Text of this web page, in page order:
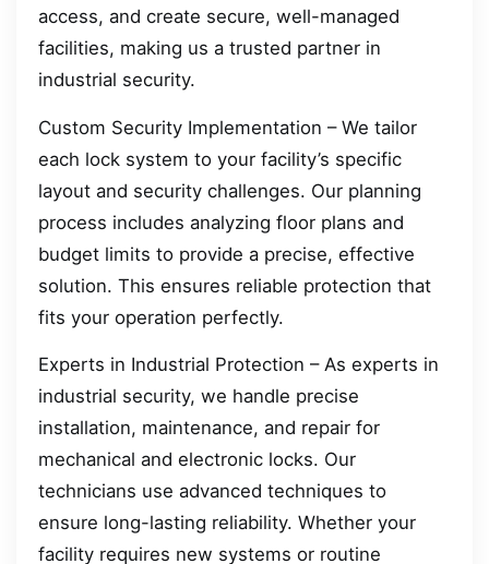
access, and create secure, well-managed
facilities, making us a trusted partner in
industrial security.
Custom Security Implementation – We tailor
each lock system to your facility’s specific
layout and security challenges. Our planning
process includes analyzing floor plans and
budget limits to provide a precise, effective
solution. This ensures reliable protection that
fits your operation perfectly.
Experts in Industrial Protection – As experts in
industrial security, we handle precise
installation, maintenance, and repair for
mechanical and electronic locks. Our
technicians use advanced techniques to
ensure long-lasting reliability. Whether your
facility requires new systems or routine